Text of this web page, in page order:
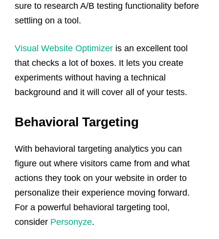
sure to research A/B testing functionality before
settling on a tool.
Visual Website Optimizer is an excellent tool
that checks a lot of boxes. It lets you create
experiments without having a technical
background and it will cover all of your tests.
Behavioral Targeting
With behavioral targeting analytics you can
figure out where visitors came from and what
actions they took on your website in order to
personalize their experience moving forward.
For a powerful behavioral targeting tool,
consider Personyze.